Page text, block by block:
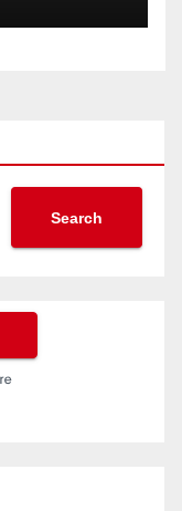
Search